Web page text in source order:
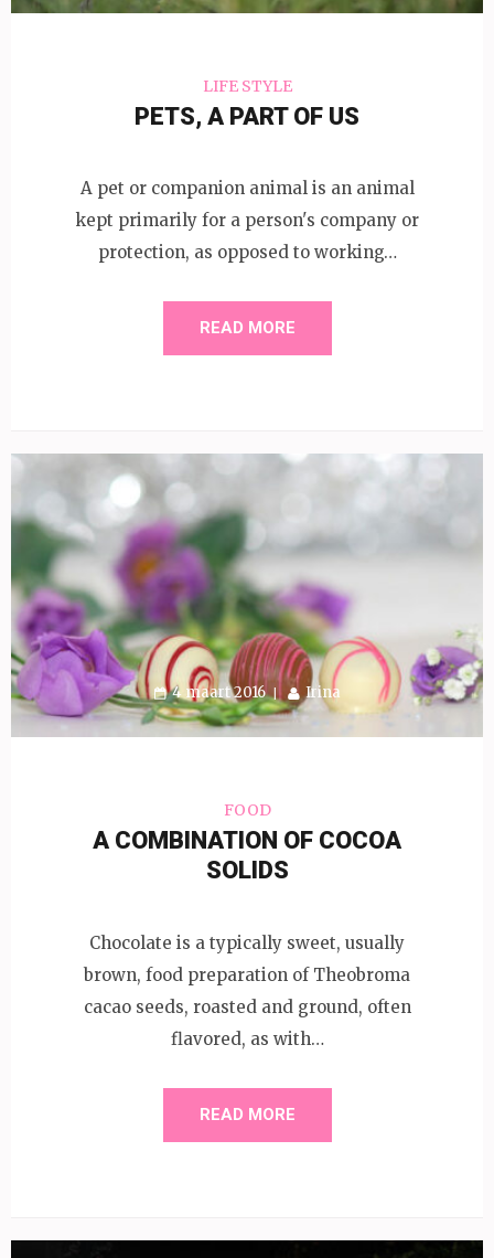
LIFE STYLE
PETS, A PART OF US
A pet or companion animal is an animal
kept primarily for a person's company or
protection, as opposed to working…
READ MORE
4 maart 2016 Irina
FOOD
A COMBINATION OF COCOA
SOLIDS
Chocolate is a typically sweet, usually
brown, food preparation of Theobroma
cacao seeds, roasted and ground, often
flavored, as with…
READ MORE